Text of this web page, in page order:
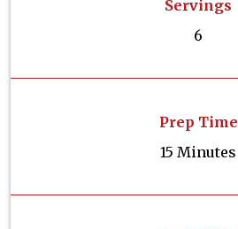
Servings
6
Prep Time
15 Minutes